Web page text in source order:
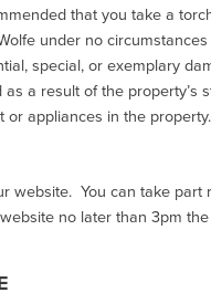
that you take a
under no
special, or exemplary
a result of the property’s
appliances in the property.
website. You can take part
no later than 3pm